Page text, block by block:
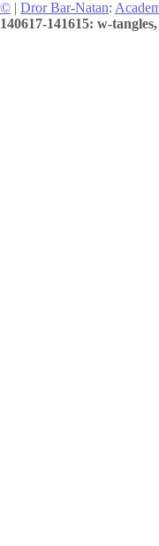
© | Dror Bar-Natan:
140617-141615: w-